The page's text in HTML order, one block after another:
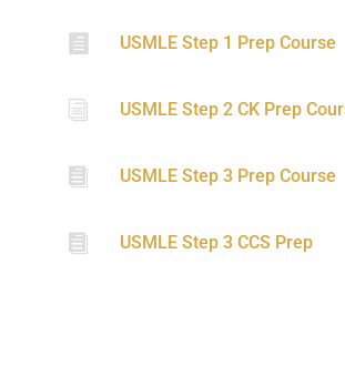
 USMLE Step 1 Prep Course
i USMLE Step 2 CK Prep
 USMLE Step 3 Prep Course
 USMLE Step 3 CCS Prep